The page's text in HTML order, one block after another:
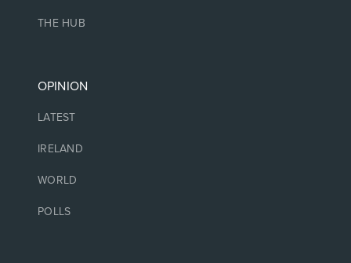
THE HUB
OPINION
LATEST
IRELAND
WORLD
POLLS